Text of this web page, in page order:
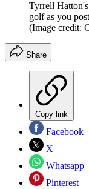
Tyrrell
golf as you
(Image credit:
Share
Copy link
Facebook
X
Whatsapp
Pinterest